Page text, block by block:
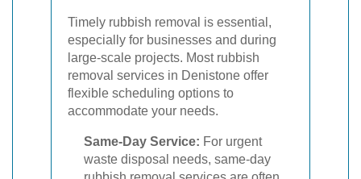
Timely rubbish removal is essential,
especially for businesses and during
large-scale projects. Most rubbish
removal services in Denistone offer
flexible scheduling options to
accommodate your needs.
Same-Day Service: For urgent
waste disposal needs, same-day